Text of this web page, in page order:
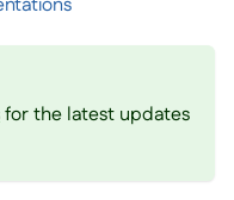
for the latest updates